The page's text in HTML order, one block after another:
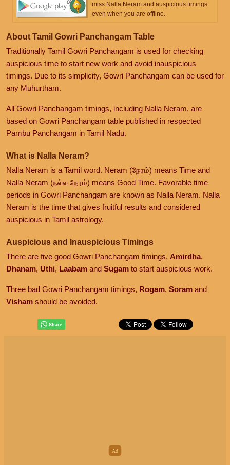
miss Nalla Neram and auspicious timings
even when you are offline.
About Tamil Gowri Panchangam Table
Traditionally Tamil Gowri Panchangam is used for checking
auspicious time to start new work and avoid inauspicious
timings. Due to its simplicity, Gowri Panchangam can be used for
any Muhurtham.
All Gowri Panchangam timings, including Nalla Neram, are
based on Gowri Panchangam table published in respected
Pambu Panchangam in Tamil Nadu.
What is Nalla Neram?
Nalla Neram is a Tamil word. Neram (நேரம்) means Time and
Nalla Neram (நல்ல நேரம்) means Good Time. Favorable time
periods in Gowri Panchangam are known as Nalla Neram. Nalla
Neram is the time that gives fruitful results and considered
auspicious in Tamil astrology.
Auspicious and Inauspicious Timings
There are five good Gowri Panchangam timings, Amirdha,
Dhanam, Uthi, Laabam and Sugam to start auspicious work.
Three bad Gowri Panchangam timings, Rogam, Soram and
Visham should be avoided.